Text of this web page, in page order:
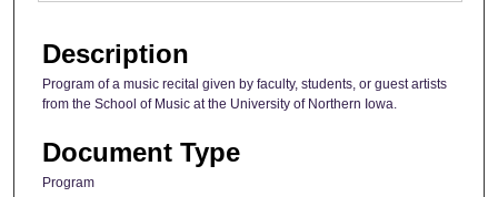
Description
Program of a music recital given by faculty, students, or guest artists
from the School of Music at the University of Northern Iowa.
Document Type
Program